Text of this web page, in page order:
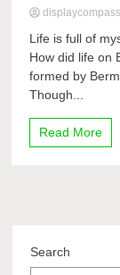
displaycompass
Life is full of
How did life on
formed by
Though...
Read More
Search